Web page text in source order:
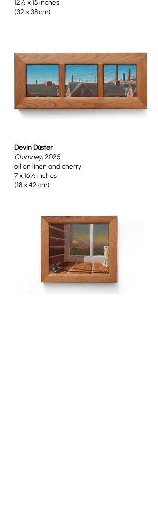
Devin Düster
Chimney, 2025
oil on linen and cherry
7 x 16½ inches
(18 x 42 cm)
12½ x 15 inches
(32 x 38 cm)